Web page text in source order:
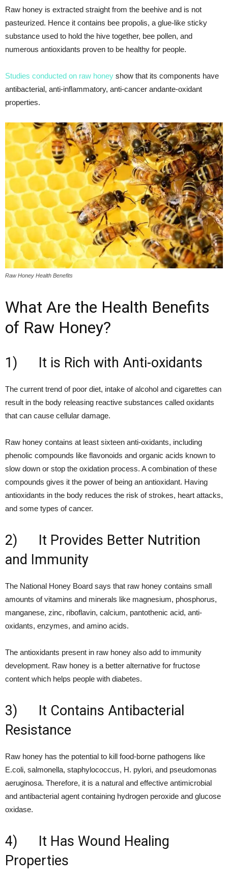
Raw honey is extracted straight from the beehive and is not
pasteurized. Hence it contains bee propolis, a glue-like sticky
substance used to hold the hive together, bee pollen, and
numerous antioxidants proven to be healthy for people.
Studies conducted on raw honey show that its components have
antibacterial, anti-inflammatory, anti-cancer andante-oxidant
properties.
Raw Honey Health Benefits
What Are the Health Benefits
of Raw Honey?
1) It is Rich with Anti-oxidants
The current trend of poor diet, intake of alcohol and cigarettes can
result in the body releasing reactive substances called oxidants
that can cause cellular damage.
Raw honey contains at least sixteen anti-oxidants, including
phenolic compounds like flavonoids and organic acids known to
slow down or stop the oxidation process. A combination of these
compounds gives it the power of being an antioxidant. Having
antioxidants in the body reduces the risk of strokes, heart attacks,
and some types of cancer.
2) It Provides Better Nutrition
and Immunity
The National Honey Board says that raw honey contains small
amounts of vitamins and minerals like magnesium, phosphorus,
manganese, zinc, riboflavin, calcium, pantothenic acid, anti-
oxidants, enzymes, and amino acids.
The antioxidants present in raw honey also add to immunity
development. Raw honey is a better alternative for fructose
content which helps people with diabetes.
3) It Contains Antibacterial
Resistance
Raw honey has the potential to kill food-borne pathogens like
E.coli, salmonella, staphylococcus, H. pylori, and pseudomonas
aeruginosa. Therefore, it is a natural and effective antimicrobial
and antibacterial agent containing hydrogen peroxide and glucose
oxidase.
4) It Has Wound Healing
Properties